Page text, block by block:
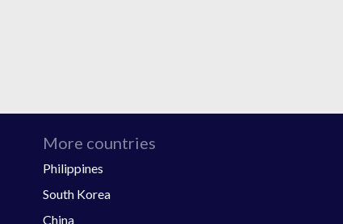
More countries
Philippines
South Korea
China